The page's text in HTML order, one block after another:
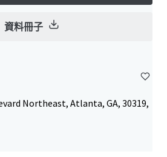
資料冊子
Northeast, Atlanta, GA, 30319,